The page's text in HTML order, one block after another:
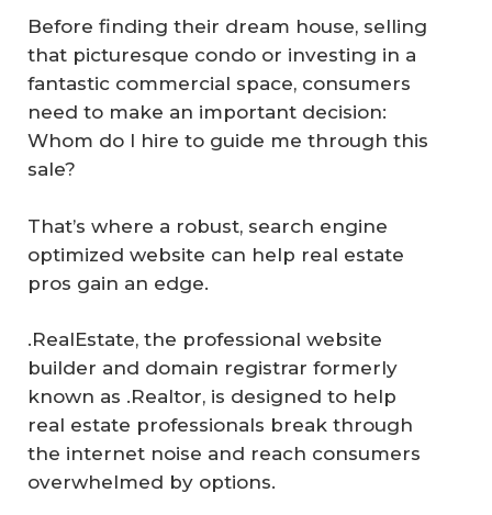
Before finding their dream house, selling
that picturesque condo or investing in a
fantastic commercial space, consumers
need to make an important decision:
Whom do I hire to guide me through this
sale?
That’s where a robust, search engine
optimized website can help real estate
pros gain an edge.
.RealEstate, the professional website
builder and domain registrar formerly
known as .Realtor, is designed to help
real estate professionals break through
the internet noise and reach consumers
overwhelmed by options.